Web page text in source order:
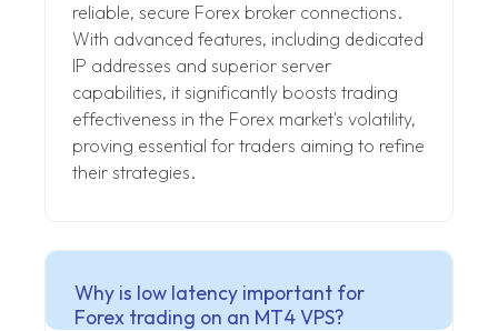
reliable, secure Forex broker connections.
With advanced features, including dedicated
IP addresses and superior server
capabilities, it significantly boosts trading
effectiveness in the Forex market's volatility,
proving essential for traders aiming to refine
their strategies.
Why is low latency important for
Forex trading on an MT4 VPS?